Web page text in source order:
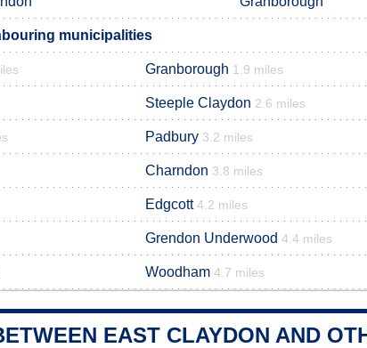
municipalities
Granborough 1.9 miles
Steeple Claydon 2.6 miles
Padbury 3.2 miles
Charndon 3.8 miles
Edgcott 4.2 miles
Grendon Underwood 4.4 miles
Woodham 4.7 miles
EAST CLAYDON AND